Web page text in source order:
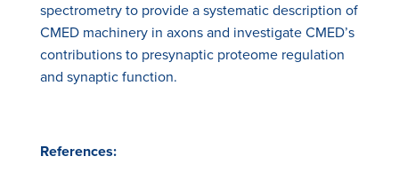
spectrometry to provide a systematic description of
CMED machinery in axons and investigate CMED’s
contributions to presynaptic proteome regulation
and synaptic function.
References: